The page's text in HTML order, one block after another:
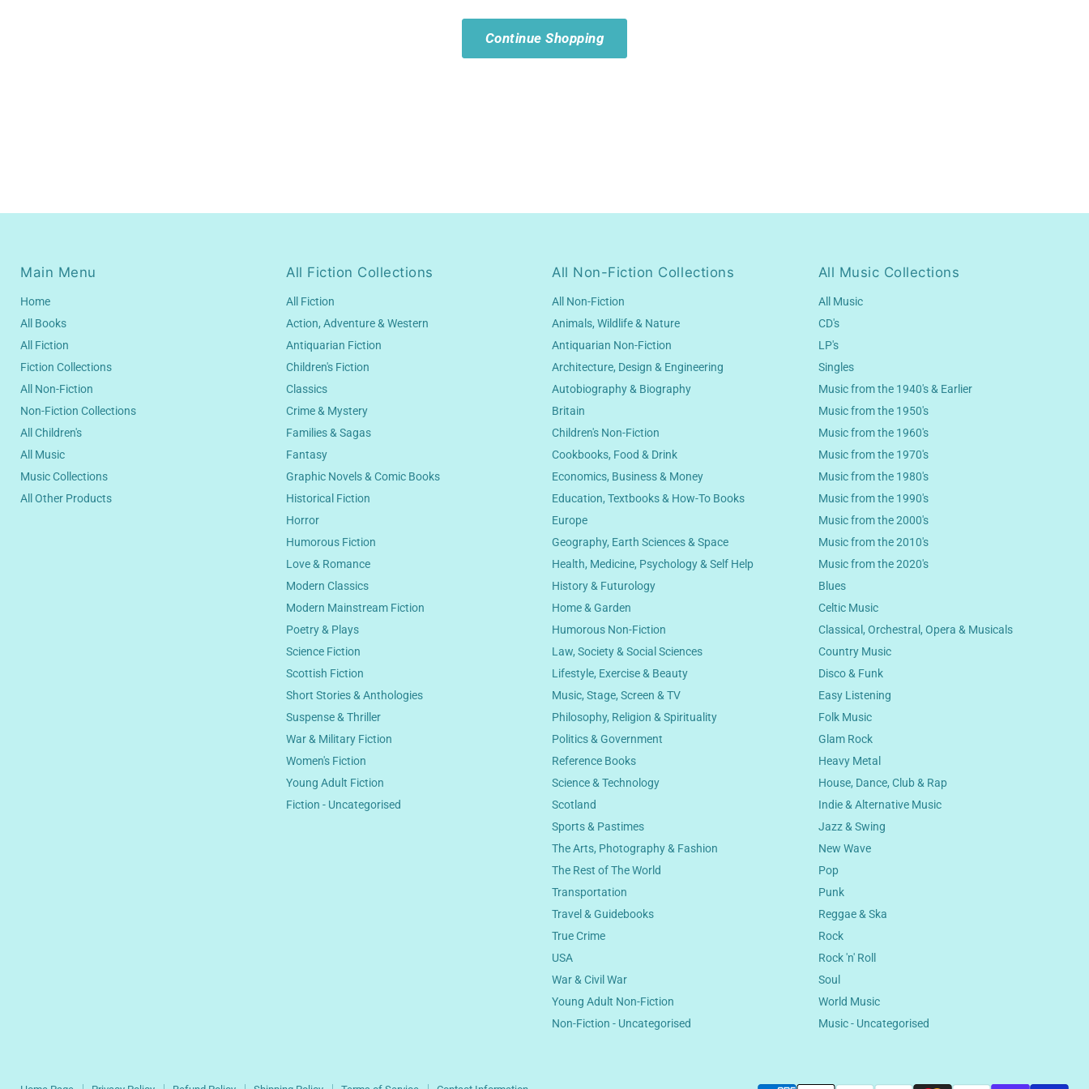
Continue Shopping
Main Menu
Home
All Books
All Fiction
Fiction Collections
All Non-Fiction
Non-Fiction Collections
All Children's
All Music
Music Collections
All Other Products
All Fiction Collections
All Fiction
Action, Adventure & Western
Antiquarian Fiction
Children's Fiction
Classics
Crime & Mystery
Families & Sagas
Fantasy
Graphic Novels & Comic Books
Historical Fiction
Horror
Humorous Fiction
Love & Romance
Modern Classics
Modern Mainstream Fiction
Poetry & Plays
Science Fiction
Scottish Fiction
Short Stories & Anthologies
Suspense & Thriller
War & Military Fiction
Women's Fiction
Young Adult Fiction
Fiction - Uncategorised
All Non-Fiction Collections
All Non-Fiction
Animals, Wildlife & Nature
Antiquarian Non-Fiction
Architecture, Design & Engineering
Autobiography & Biography
Britain
Children's Non-Fiction
Cookbooks, Food & Drink
Economics, Business & Money
Education, Textbooks & How-To Books
Europe
Geography, Earth Sciences & Space
Health, Medicine, Psychology & Self Help
History & Futurology
Home & Garden
Humorous Non-Fiction
Law, Society & Social Sciences
Lifestyle, Exercise & Beauty
Music, Stage, Screen & TV
Philosophy, Religion & Spirituality
Politics & Government
Reference Books
Science & Technology
Scotland
Sports & Pastimes
The Arts, Photography & Fashion
The Rest of The World
Transportation
Travel & Guidebooks
True Crime
USA
War & Civil War
Young Adult Non-Fiction
Non-Fiction - Uncategorised
All Music Collections
All Music
CD's
LP's
Singles
Music from the 1940's & Earlier
Music from the 1950's
Music from the 1960's
Music from the 1970's
Music from the 1980's
Music from the 1990's
Music from the 2000's
Music from the 2010's
Music from the 2020's
Blues
Celtic Music
Classical, Orchestral, Opera & Musicals
Country Music
Disco & Funk
Easy Listening
Folk Music
Glam Rock
Heavy Metal
House, Dance, Club & Rap
Indie & Alternative Music
Jazz & Swing
New Wave
Pop
Punk
Reggae & Ska
Rock
Rock 'n' Roll
Soul
World Music
Music - Uncategorised